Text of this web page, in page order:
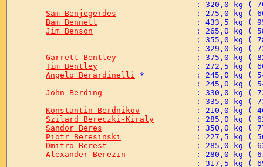
Sam Benjegerdes
Bam Bennett
Jim Benson
Garrett Bentley
Tim Bentley
Angelo Berardinelli
John Berding
Konstantin Berdnikov
Szilard Bereczki-Kiraly
Sandor Beres
Piotr Beresinski
Dmitro Berest
Alexander Berezin